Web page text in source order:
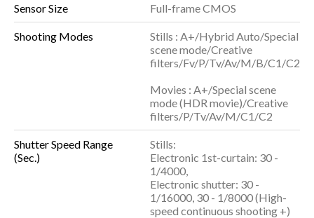
Sensor Size Full-frame CMOS
Shooting Modes
Stills : A+/Hybrid Auto/Special
scene mode/Creative
filters/Fv/P/Tv/Av/M/B/C1/C2
Movies : A+/Special scene
mode (HDR movie)/Creative
filters/P/Tv/Av/M/C1/C2
Shutter Speed Range
(Sec.)
Stills:
Electronic 1st-curtain: 30 -
1/4000,
Electronic shutter: 30 -
1/16000, 30 - 1/8000 (High-
speed continuous shooting +)